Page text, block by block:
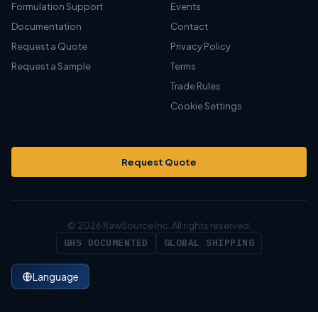
Formulation Support
Documentation
Request a Quote
Request a Sample
Events
Contact
Privacy Policy
Terms
Trade Rules
Cookie Settings
Request Quote
© 2026 RawSource Inc. All rights reserved.
GHS DOCUMENTED GLOBAL SHIPPING
Language